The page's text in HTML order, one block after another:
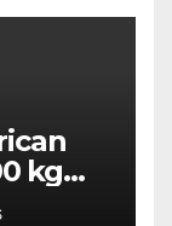
kg